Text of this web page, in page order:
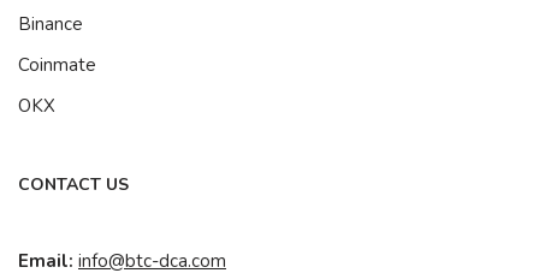
Binance
Coinmate
OKX
CONTACT US
Email: info@btc-dca.com